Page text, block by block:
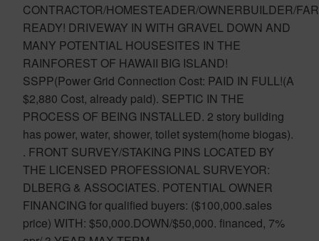
CONTRACTOR/HOMESTEADER/OWNERBUILDER/
READY! DRIVEWAY IN WITH GRAVEL DOWN AND
MANY POTENTIAL HOUSESITES IN THE
RAINFOREST OF HAWAII BIG ISLAND!
SSPP(Power Grid Connection Cost: PAID IN FULL!(A
$2,880 Cost, already paid). SEPTIC IN THE
PROCESS OF BEING INSTALLED. 2 story building
has power, water, shower, toilet system(home biogas).
. FRONT SURVEY/STAKING PINS LOCATED BY
THE LICENSED PROFESSIONAL SURVEYOR:
DLBERG & ASSOCIATES. POTENTIAL OWNER
FINANCING for qualified buyers: ($100,000.sales
price) WITH: $50,000.DOWN/$50,000. financed, 7%